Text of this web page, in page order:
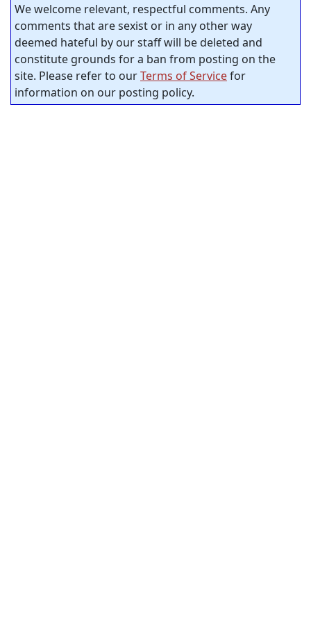
We welcome relevant, respectful comments. Any
comments that are sexist or in any other way
deemed hateful by our staff will be deleted and
constitute grounds for a ban from posting on the
site. Please refer to ourTerms of Servicefor
information on our posting policy.